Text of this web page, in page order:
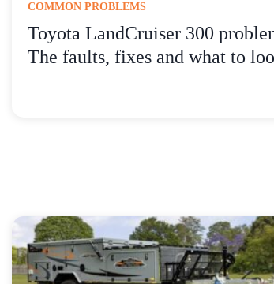
COMMON PROBLEMS
Toyota LandCruiser 300
The faults, fixes and what to